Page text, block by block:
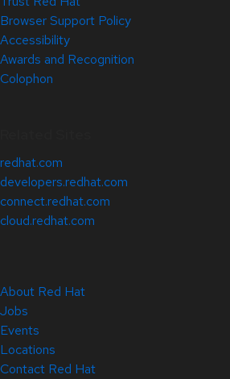
Browser Support Policy
Accessibility
Awards and Recognition
Colophon
redhat.com
developers.redhat.com
connect.redhat.com
cloud.redhat.com
About Red Hat
Jobs
Events
Locations
Contact Red Hat